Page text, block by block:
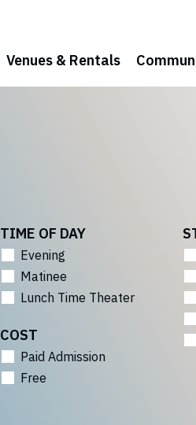
Venues & Rentals
TIME OF DAY
Evening
Matinee
Lunch Time Theater
COST
Paid Admission
Free